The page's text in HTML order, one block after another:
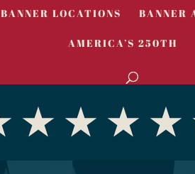
BANNER LOCATIONS BANNER
AMERICA’S 250TH